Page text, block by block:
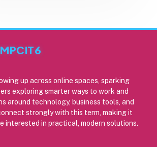
up across online spaces, sparking
exploring smarter ways to work and
around technology, business tools, and
strongly with this term, making it
interested in practical, modern solutions.